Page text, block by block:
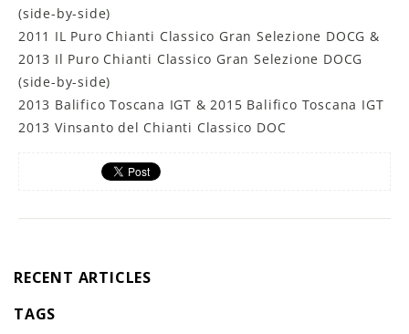
(side-by-side)
2011 IL Puro Chianti Classico Gran Selezione DOCG &
2013 Il Puro Chianti Classico Gran Selezione DOCG
(side-by-side)
2013 Balifico Toscana IGT & 2015 Balifico Toscana IGT
2013 Vinsanto del Chianti Classico DOC
RECENT ARTICLES
TAGS